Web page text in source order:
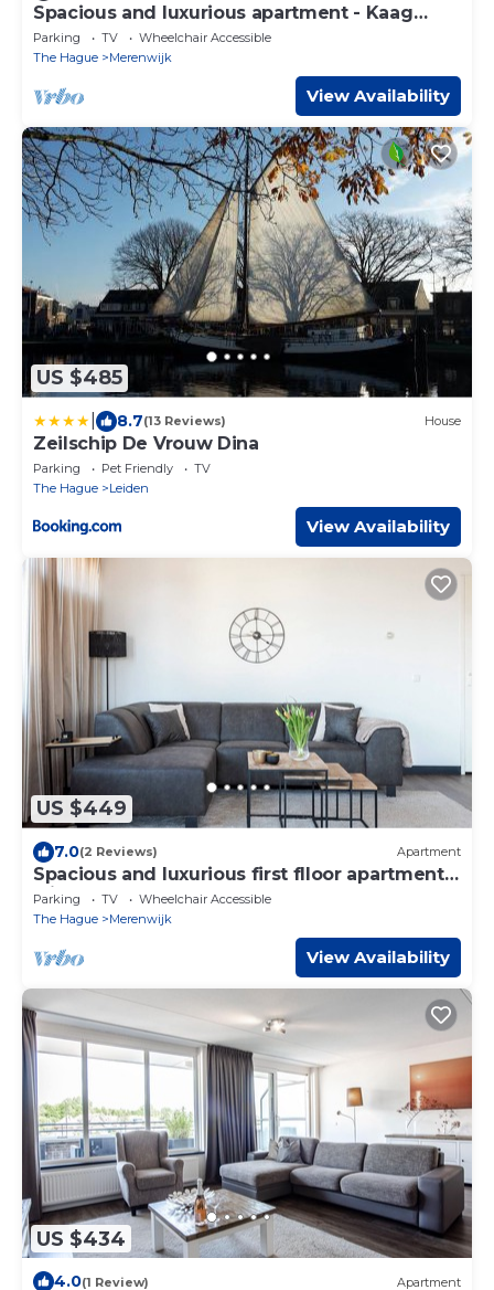
Spacious and luxurious apartment - Kaag
Resort (23)
Parking TV
Wheelchair Accessible
The Hague
Merenwijk
View Availability
US $485
8.7(13 Reviews) House
Zeilschip De Vrouw Dina
Parking Pet Friendly
TV
The Hague
Leiden
View Availability
US $449
7.0(2 Reviews) Apartment
Spacious and luxurious first flloor apartment
with balcony- Kaag (18)
Parking TV
Wheelchair Accessible
The Hague
Merenwijk
View Availability
US $434
4.0(1 Review) Apartment